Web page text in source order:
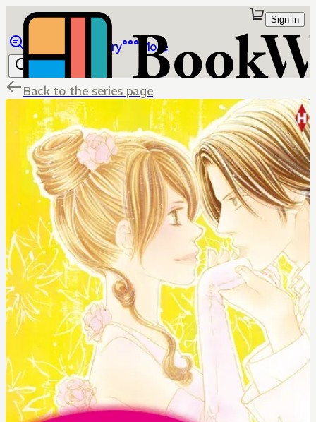
Library More
Sign in
Back to the series page